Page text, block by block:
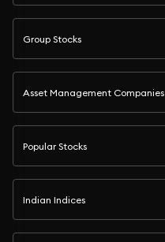
Group Stocks
Asset Management Companies
Popular Stocks
Indian Indices